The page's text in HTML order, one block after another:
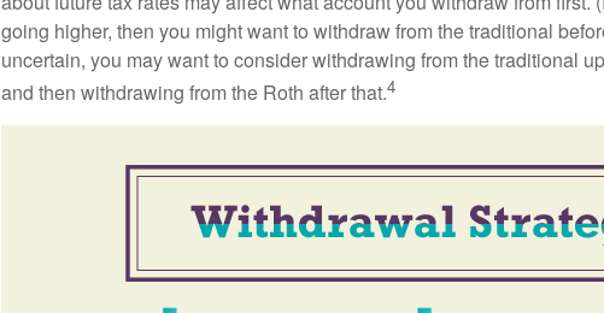
going higher, then you might want to withdraw from the traditional
uncertain, you may want to consider withdrawing from the traditional
and then withdrawing from the Roth after that.4